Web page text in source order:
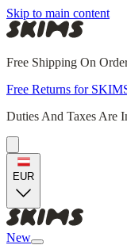
Skip to main content
Free Shipping On
Free Returns for
Duties And Taxes Are
EUR
New